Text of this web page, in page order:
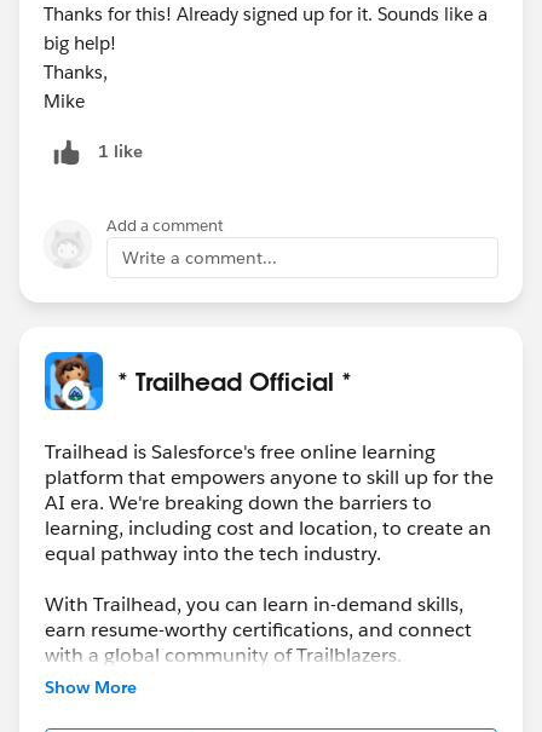
Thanks for this! Already signed up for it. Sounds like a
big help!
Thanks,
Mike
1 like
Add a comment
Write a comment...
* Trailhead Official *
Trailhead is Salesforce's free online learning
platform that empowers anyone to skill up for the
AI era. We're breaking down the barriers to
learning, including cost and location, to create an
equal pathway into the tech industry.
With Trailhead, you can learn in-demand skills,
earn resume-worthy certifications, and connect
with a global community of Trailblazers.
Show More